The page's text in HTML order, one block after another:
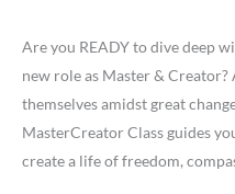
Are you READY to dive deep
new role as Master &
themselves amidst great
MasterCreator Class guides
create a life of freedom,